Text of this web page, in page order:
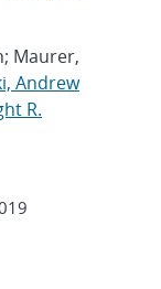
Maurer,
Andrew
R.